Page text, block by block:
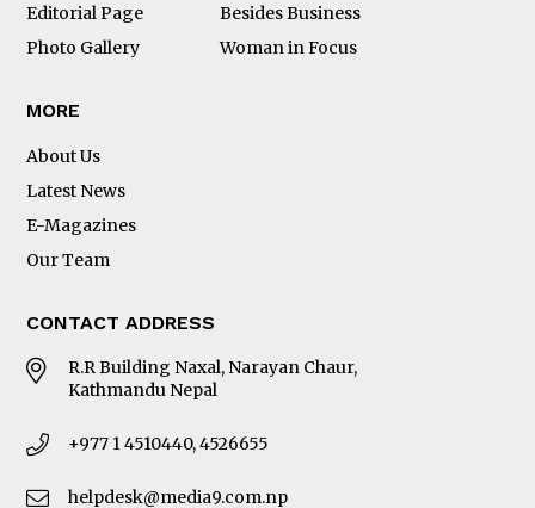
Editorial Page
Besides Business
Photo Gallery
Woman in Focus
MORE
About Us
Latest News
E-Magazines
Our Team
CONTACT ADDRESS
R.R Building Naxal, Narayan Chaur,
Kathmandu Nepal
+977 1 4510440, 4526655
helpdesk@media9.com.np